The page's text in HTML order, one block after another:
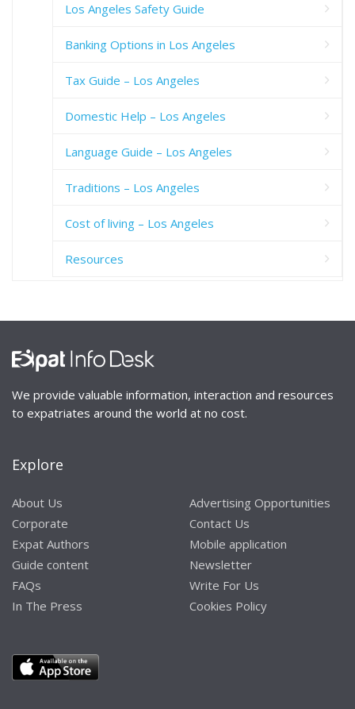
Los Angeles Safety Guide
Banking Options in Los Angeles
Tax Guide – Los Angeles
Domestic Help – Los Angeles
Language Guide – Los Angeles
Traditions – Los Angeles
Cost of living – Los Angeles
Resources
We provide valuable information, interaction and resources
to expatriates around the world at no cost.
Explore
About Us
Corporate
Expat Authors
Guide content
FAQs
In The Press
Advertising Opportunities
Contact Us
Mobile application
Newsletter
Write For Us
Cookies Policy